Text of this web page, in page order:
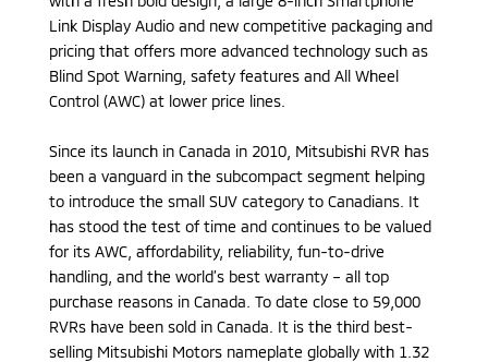
Link Display Audio and new competitive packaging and
pricing that offers more advanced technology such as
Blind Spot Warning, safety features and All Wheel
Control (AWC) at lower price lines.
Since its launch in Canada in 2010, Mitsubishi RVR has
been a vanguard in the subcompact segment helping
to introduce the small SUV category to Canadians. It
has stood the test of time and continues to be valued
for its AWC, affordability, reliability, fun-to-drive
handling, and the world’s best warranty – all top
purchase reasons in Canada. To date close to 59,000
RVRs have been sold in Canada. It is the third best-
selling Mitsubishi Motors nameplate globally with 1.32